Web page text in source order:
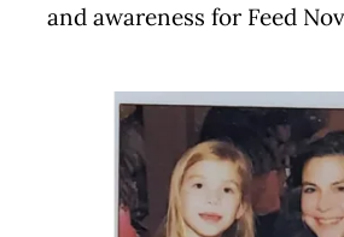
and awareness for Feed